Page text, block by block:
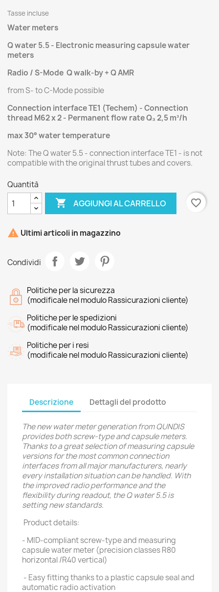
Tasse incluse
Water meters
Q water 5.5 - Electronic measuring capsule water
meters
Radio / S-Mode Q walk-by + Q AMR
from S- to C-Mode possible
Connection interface TE1 (Techem) - Connection
thread M62 x 2 - Permanent flow rate Q₃ 2,5 m³/h
max 30° water temperature
Note: The Q water 5.5 - connection interface TE1 - is not
compatible with the original thrust tubes and covers.
Quantità
 AGGIUNGI AL CARRELLO favorite_border
 Ultimi articoli in magazzino
Condividi
Politiche per la sicurezza
(modificale nel modulo Rassicurazioni cliente)
Politiche per le spedizioni
(modificale nel modulo Rassicurazioni cliente)
Politiche per i resi
(modificale nel modulo Rassicurazioni cliente)
Descrizione Dettagli del prodotto
The new water meter generation from QUNDIS
provides both screw-type and capsule meters.
Thanks to a great selection of measuring capsule
versions for the most common connection
interfaces from all major manufacturers, nearly
every installation situation can be handled. With
the improved radio performance and the
flexibility during readout, the Q water 5.5 is
setting new standards.
Product details:
- MID-compliant screw-type and measuring
capsule water meter (precision classes R80
horizontal /R40 vertical)
- Easy fitting thanks to a plastic capsule seal and
automatic radio activation